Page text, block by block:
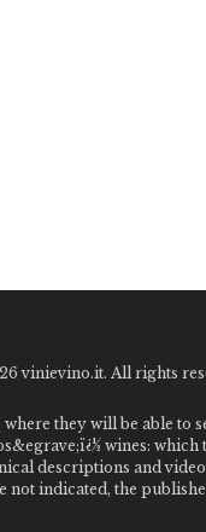
vinievino.it. All rights
they will be able to
wines:
descriptions and
not indicated, the